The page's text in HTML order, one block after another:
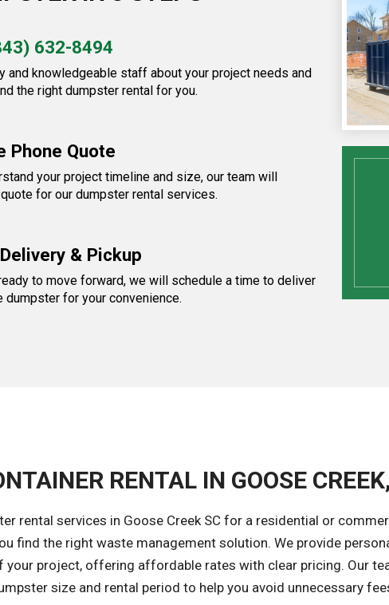
632-8494
and knowledgeable staff about your project needs and
the right dumpster rental for you.
Phone Quote
your project timeline and size, our team will
for our dumpster rental services.
& Pickup
to move forward, we will schedule a time to deliver
dumpster for your convenience.
RENTAL IN GOOSE
rental services in Goose Creek SC for a residential or
find the right waste management solution. We provide
your project, offering affordable rates with clear pricing. Our
size and rental period to help you avoid unnecessary